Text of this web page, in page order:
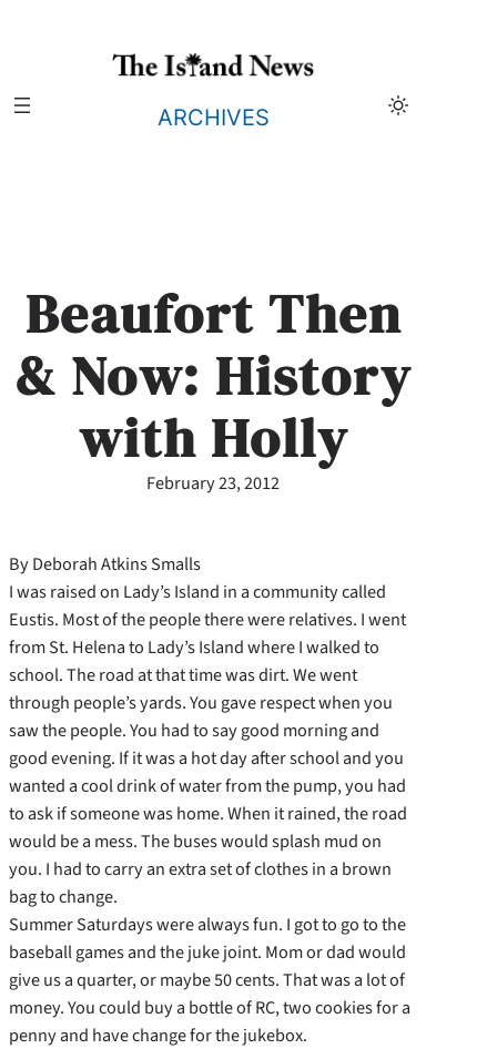
ARCHIVES
Beaufort Then
& Now: History
with Holly
February 23, 2012
By Deborah Atkins Smalls
I was raised on Lady’s Island in a community called
Eustis. Most of the people there were relatives. I went
from St. Helena to Lady’s Island where I walked to
school. The road at that time was dirt. We went
through people’s yards. You gave respect when you
saw the people. You had to say good morning and
good evening. If it was a hot day after school and you
wanted a cool drink of water from the pump, you had
to ask if someone was home. When it rained, the road
would be a mess. The buses would splash mud on
you. I had to carry an extra set of clothes in a brown
bag to change.
Summer Saturdays were always fun. I got to go to the
baseball games and the juke joint. Mom or dad would
give us a quarter, or maybe 50 cents. That was a lot of
money. You could buy a bottle of RC, two cookies for a
penny and have change for the jukebox.